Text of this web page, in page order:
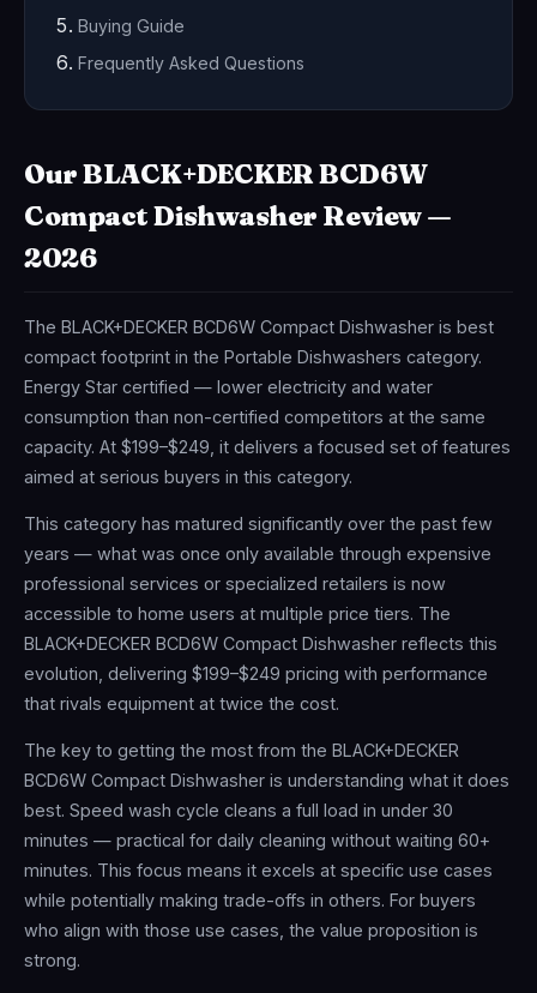
Buying Guide
Frequently Asked Questions
Our BLACK+DECKER BCD6W
Compact Dishwasher Review —
2026
The BLACK+DECKER BCD6W Compact Dishwasher is best
compact footprint in the Portable Dishwashers category.
Energy Star certified — lower electricity and water
consumption than non-certified competitors at the same
capacity. At $199–$249, it delivers a focused set of features
aimed at serious buyers in this category.
This category has matured significantly over the past few
years — what was once only available through expensive
professional services or specialized retailers is now
accessible to home users at multiple price tiers. The
BLACK+DECKER BCD6W Compact Dishwasher reflects this
evolution, delivering $199–$249 pricing with performance
that rivals equipment at twice the cost.
The key to getting the most from the BLACK+DECKER
BCD6W Compact Dishwasher is understanding what it does
best. Speed wash cycle cleans a full load in under 30
minutes — practical for daily cleaning without waiting 60+
minutes. This focus means it excels at specific use cases
while potentially making trade-offs in others. For buyers
who align with those use cases, the value proposition is
strong.